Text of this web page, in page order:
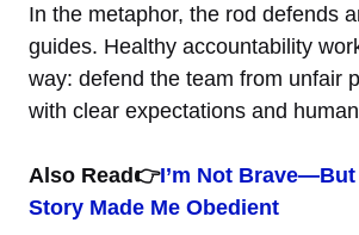
In the metaphor, the rod defends
guides. Healthy accountability
way: defend the team from unfair
with clear expectations and
Also Read👉I’m Not
Story Made Me Obedient